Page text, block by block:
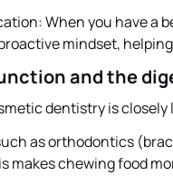
When you have a
mindset,
and the
dentistry is
as orthodontics
makes chewing food